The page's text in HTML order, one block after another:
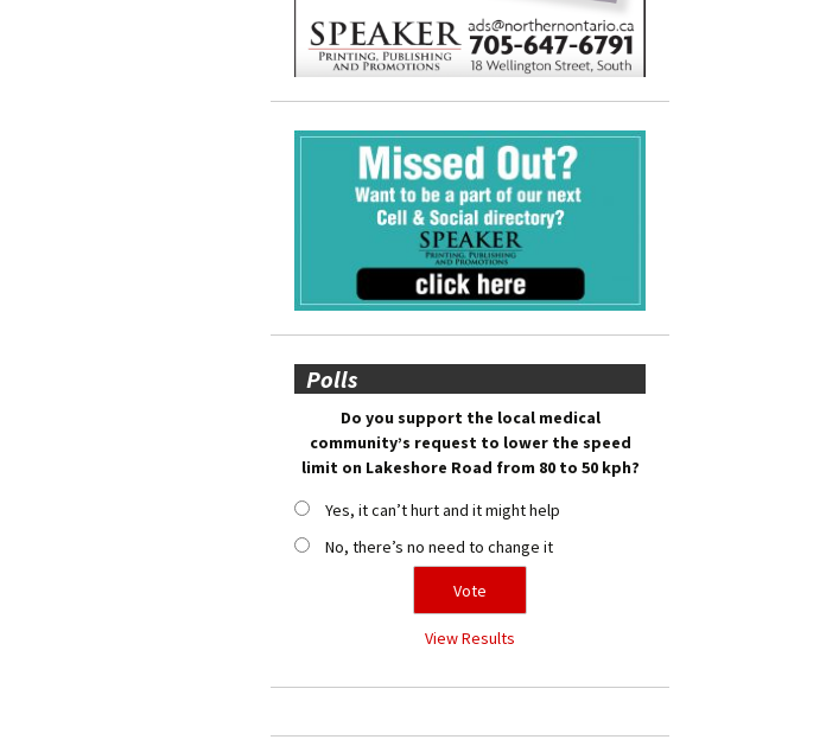
Polls
Do you support the local medical
community’s request to lower the speed
limit on Lakeshore Road from 80 to 50 kph?
Yes, it can’t hurt and it might help
No, there’s no need to change it
View Results